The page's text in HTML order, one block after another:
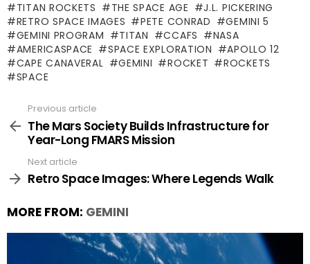
TITAN ROCKETS THE SPACE AGE
J.L. PICKERING
RETRO SPACE IMAGES
PETE CONRAD
GEMINI 5
GEMINI PROGRAM
TITAN CCAFS
NASA
AMERICASPACE
SPACE EXPLORATION
APOLLO 12
CAPE CANAVERAL
GEMINI ROCKET
ROCKETS
SPACE
more
Previous article
The Mars Society Builds Infrastructure for
Year-Long FMARS Mission
Next article
Retro Space Images: Where Legends Walk
MORE FROM: GEMINI